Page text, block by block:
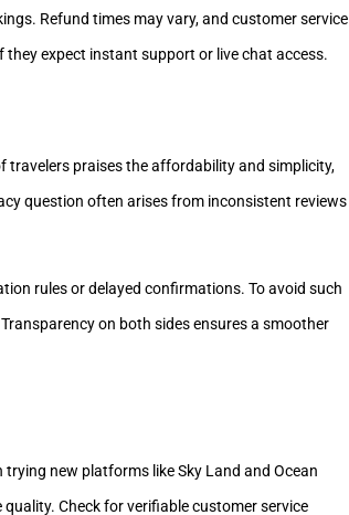
Refund times may vary, and customer service
expect instant support or live chat access.
travelers praises the affordability and simplicity,
question often arises from inconsistent reviews
rules or delayed confirmations. To avoid such
on both sides ensures a smoother
new platforms like Sky Land and Ocean
Check for verifiable customer service